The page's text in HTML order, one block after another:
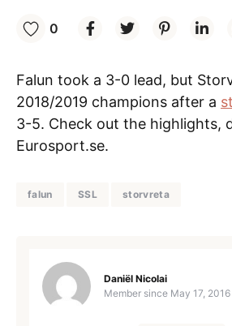
0
Falun took a 3-0 lead, but
2018/2019 champions after a
3-5. Check out the highlights,
Eurosport.se.
falun SSL storvreta
Daniël Nicolai
Member since May 17, 2016